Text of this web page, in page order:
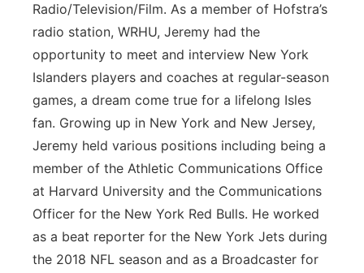
Radio/Television/Film. As a member of Hofstra’s
radio station, WRHU, Jeremy had the
opportunity to meet and interview New York
Islanders players and coaches at regular-season
games, a dream come true for a lifelong Isles
fan. Growing up in New York and New Jersey,
Jeremy held various positions including being a
member of the Athletic Communications Office
at Harvard University and the Communications
Officer for the New York Red Bulls. He worked
as a beat reporter for the New York Jets during
the 2018 NFL season and as a Broadcaster for